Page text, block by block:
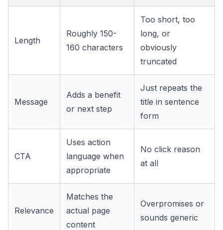
Length
Roughly 150-
160 characters
Too short, too
long, or
obviously
truncated
Message
Adds a benefit
or next step
Just repeats the
title in sentence
form
CTA
Uses action
language when
appropriate
No click reason
at all
Relevance
Matches the
actual page
content
Overpromises or
sounds generic